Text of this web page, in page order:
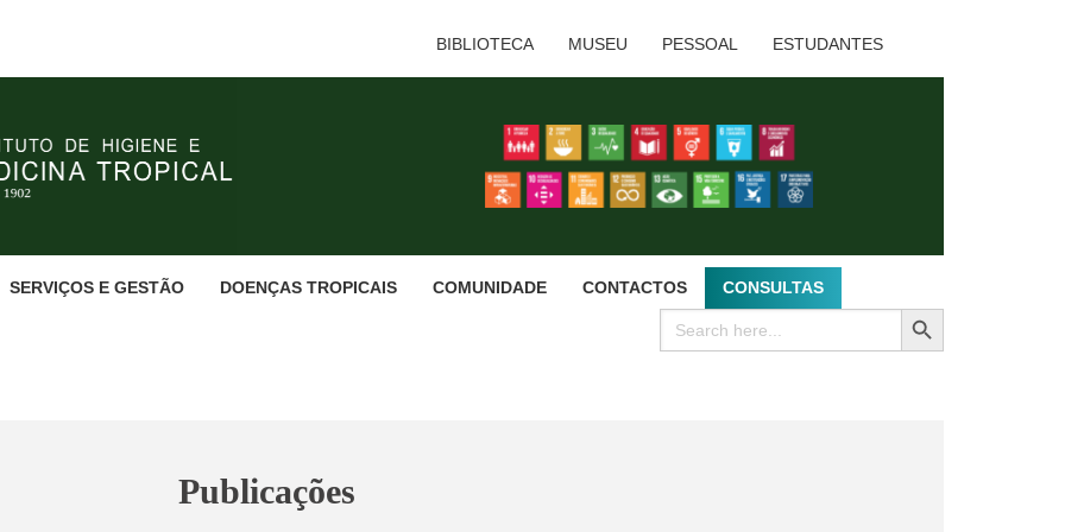
BIBLIOTECA MUSEU PESSOAL ESTUDANTES
SERVIÇOS E GESTÃO DOENÇAS TROPICAIS COMUNIDADE CONTACTOS CONSULTAS
Search
for:
SEARCH BUTTON
Publicações